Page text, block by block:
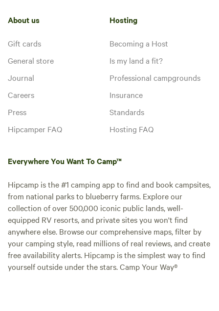
About us
Gift cards
General store
Journal
Careers
Press
Hipcamper FAQ
Hosting
Becoming a Host
Is my land a fit?
Professional campgrounds
Insurance
Standards
Hosting FAQ
Everywhere You Want To Camp™
Hipcamp is the #1 camping app to find and book campsites,
from national parks to blueberry farms. Explore our
collection of over 500,000 iconic public lands, well-
equipped RV resorts, and private sites you won't find
anywhere else. Browse our comprehensive maps, filter by
your camping style, read millions of real reviews, and create
free availability alerts. Hipcamp is the simplest way to find
yourself outside under the stars. Camp Your Way®